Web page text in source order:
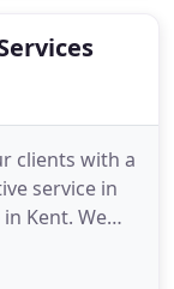
clients with a
service in
Kent. We
practice
the